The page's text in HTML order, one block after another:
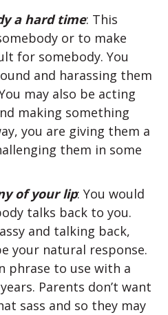
a hard time: This
or to make
for somebody. You
and harassing them
may also be acting
making something
you are giving them a
them in some
of your lip: You would
talks back to you.
and talking back,
your natural response.
phrase to use with a
Parents don’t want
sass and so they may